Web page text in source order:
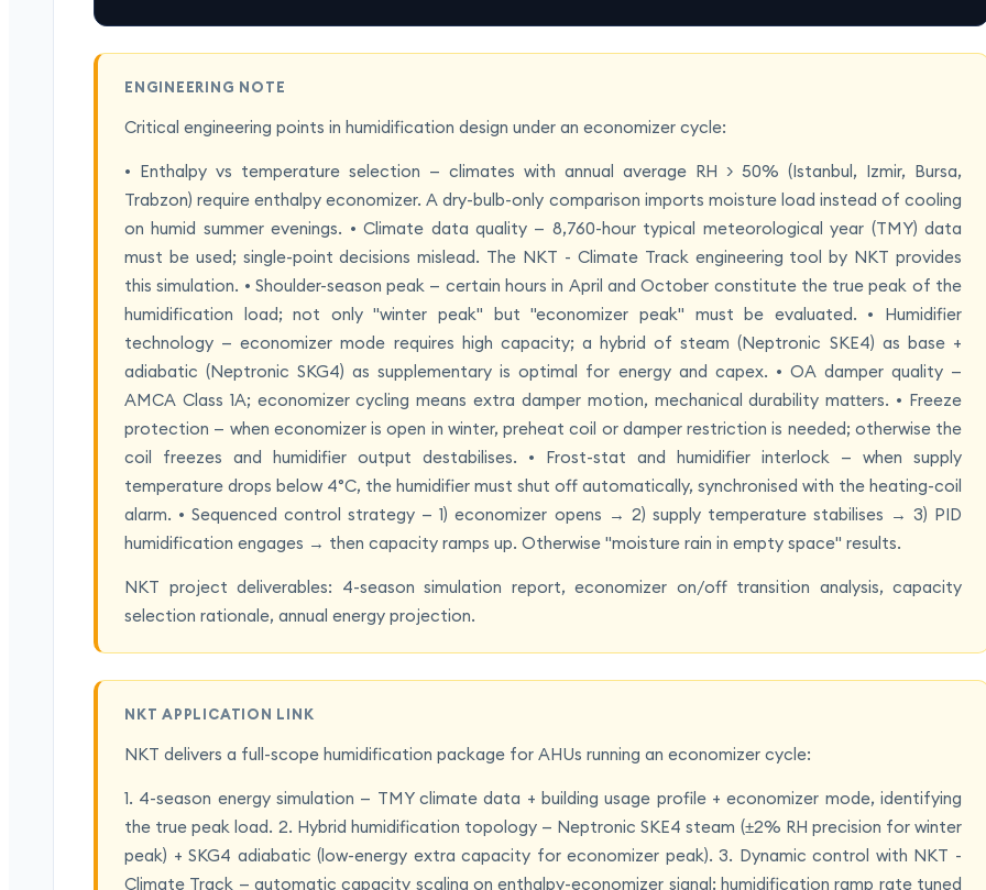
ENGINEERING NOTE
Critical engineering points in humidification design under an economizer cycle:
• Enthalpy vs temperature selection — climates with annual average RH > 50% (Istanbul, Izmir, Bursa,
Trabzon) require enthalpy economizer. A dry-bulb-only comparison imports moisture load instead of cooling
on humid summer evenings. • Climate data quality — 8,760-hour typical meteorological year (TMY) data
must be used; single-point decisions mislead. The NKT - Climate Track engineering tool by NKT provides
this simulation. • Shoulder-season peak — certain hours in April and October constitute the true peak of the
humidification load; not only "winter peak" but "economizer peak" must be evaluated. • Humidifier
technology — economizer mode requires high capacity; a hybrid of steam (Neptronic SKE4) as base +
adiabatic (Neptronic SKG4) as supplementary is optimal for energy and capex. • OA damper quality —
AMCA Class 1A; economizer cycling means extra damper motion, mechanical durability matters. • Freeze
protection — when economizer is open in winter, preheat coil or damper restriction is needed; otherwise the
coil freezes and humidifier output destabilises. • Frost-stat and humidifier interlock — when supply
temperature drops below 4°C, the humidifier must shut off automatically, synchronised with the heating-coil
alarm. • Sequenced control strategy — 1) economizer opens → 2) supply temperature stabilises → 3) PID
humidification engages → then capacity ramps up. Otherwise "moisture rain in empty space" results.
NKT project deliverables: 4-season simulation report, economizer on/off transition analysis, capacity
selection rationale, annual energy projection.
NKT APPLICATION LINK
NKT delivers a full-scope humidification package for AHUs running an economizer cycle:
1. 4-season energy simulation — TMY climate data + building usage profile + economizer mode, identifying
the true peak load. 2. Hybrid humidification topology — Neptronic SKE4 steam (±2% RH precision for winter
peak) + SKG4 adiabatic (low-energy extra capacity for economizer peak). 3. Dynamic control with NKT -
Climate Track — automatic capacity scaling on enthalpy-economizer signal; humidification ramp rate tuned